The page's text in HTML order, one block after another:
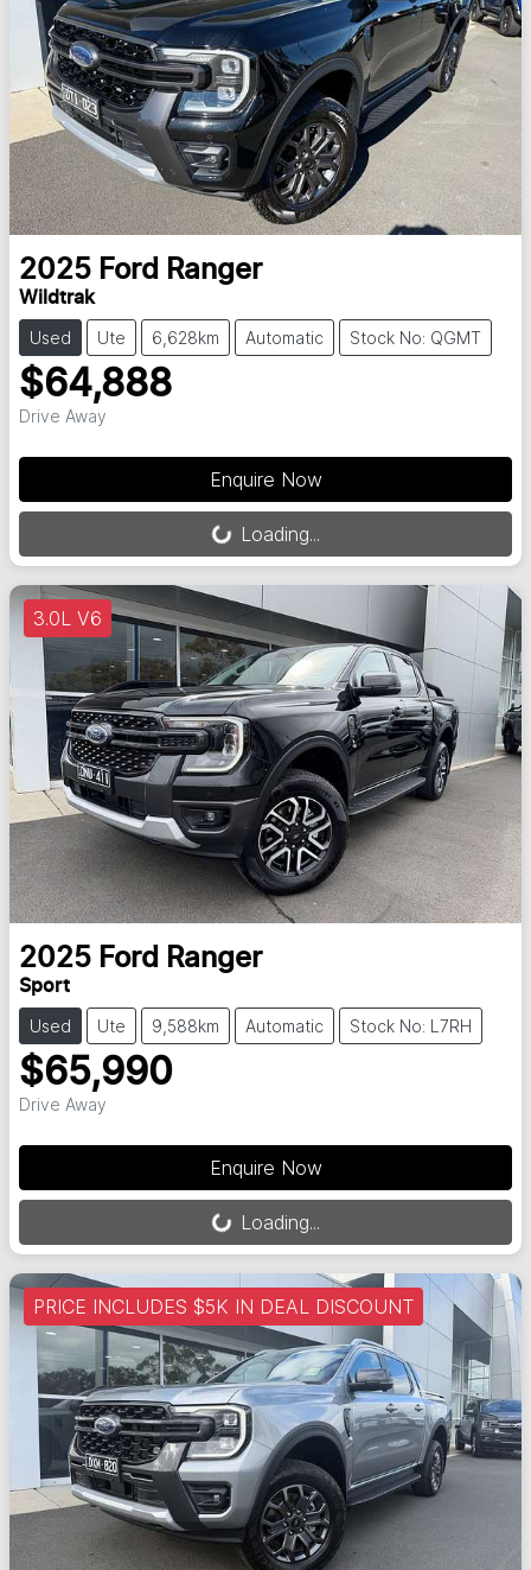
2025 Ford Ranger
Wildtrak
Used Ute 6,628km Automatic Stock No: QGMT
$64,888
Drive Away
Enquire Now
Loading...Loading...
3.0L V6
2025 Ford Ranger
Sport
Used Ute 9,588km Automatic Stock No: L7RH
$65,990
Drive Away
Enquire Now
Loading...Loading...
PRICE INCLUDES $5K IN DEAL DISCOUNT